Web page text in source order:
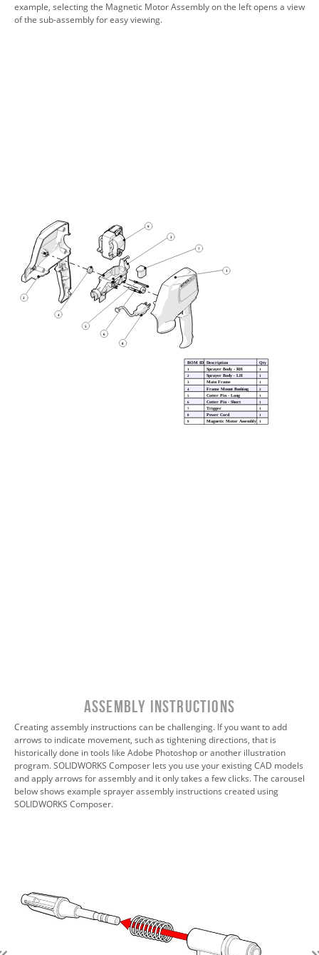
example, selecting the Magnetic Motor Assembly on the left opens a view
of the sub-assembly for easy viewing.
Assembly Instructions
Creating assembly instructions can be challenging. If you want to add
arrows to indicate movement, such as tightening directions, that is
historically done in tools like Adobe Photoshop or another illustration
program. SOLIDWORKS Composer lets you use your existing CAD models
and apply arrows for assembly and it only takes a few clicks. The carousel
below shows example sprayer assembly instructions created using
SOLIDWORKS Composer.